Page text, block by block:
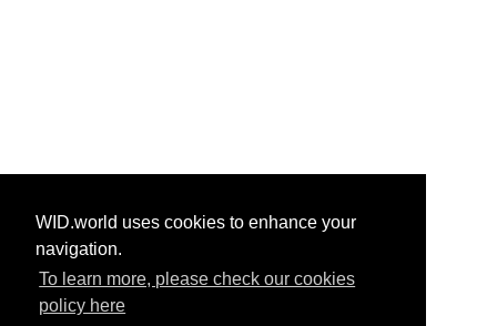
WID.world uses cookies to enhance your
navigation.
To learn more, please check our cookies
policy here